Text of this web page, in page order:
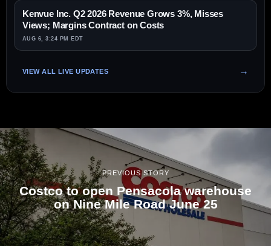
Kenvue Inc. Q2 2026 Revenue Grows 3%, Misses
Views; Margins Contract on Costs
AUG 6, 3:24 PM EDT
VIEW ALL LIVE UPDATES
PREVIOUS STORY
Costco to open Pensacola warehouse
on Nine Mile Road June 25